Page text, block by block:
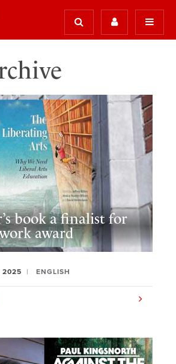
book a finalist for
award
2025 ENGLISH